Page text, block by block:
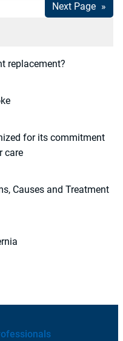
Next Page »
replacement?
for its commitment
care
Causes and Treatment